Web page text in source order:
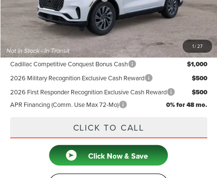
1/27
Doc Fee +$599
Price $60,234
Add. Available Lincoln Offers:
Cadillac Competitive Conquest Bonus Cash $1,000
2026 Military Recognition Exclusive Cash Reward $500
2026 First Responder Recognition Exclusive Cash Reward $500
APR Financing (Comm. Use Max 72-Mo) 0% for 48 mo.
CLICK TO CALL